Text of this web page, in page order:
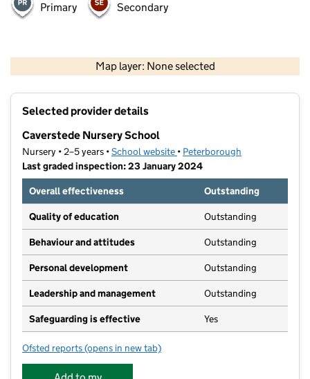
Primary Secondary
Map layer: None selected
Contains OS data © Crown copyright and database rights 2026
Selected provider details
Caverstede Nursery School
Nursery • 2–5 years •School website (opens in new tab)
• Peterborough
Last graded inspection: 23 January 2024
Overall effectiveness
Outstanding
Quality of education Outstanding
Behaviour and attitudes Outstanding
Personal development Outstanding
Leadership and management Outstanding
Safeguarding is effective Yes
Ofsted reports for Caverstede Nursery School
(opens in new tab)